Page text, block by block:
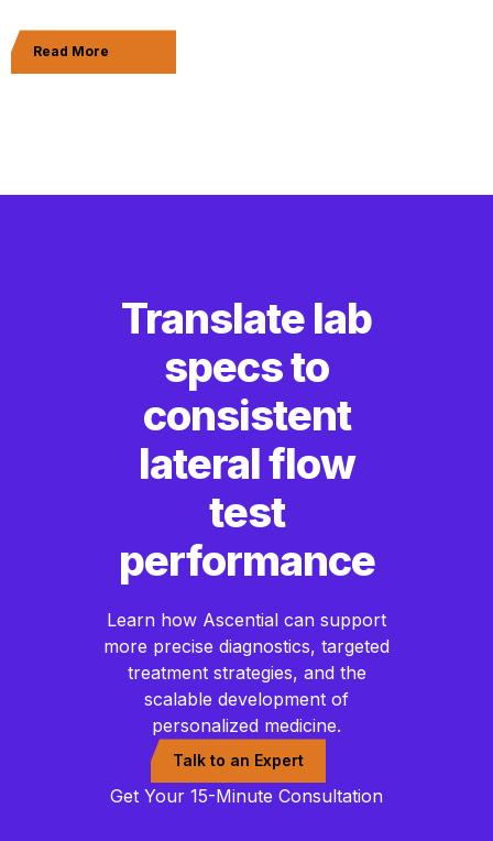
Read More
Translate lab
specs to
consistent
lateral flow
test
performance
Learn how Ascential can support
more precise diagnostics, targeted
treatment strategies, and the
scalable development of
personalized medicine.
Talk to an Expert
Get Your 15-Minute Consultation